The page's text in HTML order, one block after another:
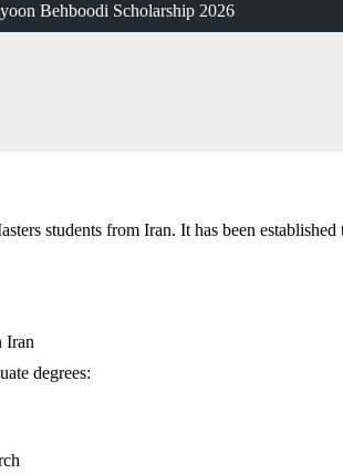
Behboodi Scholarship 2026
students from Iran. It has been
Iran
degrees: